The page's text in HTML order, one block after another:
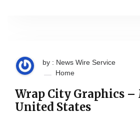
by : News Wire Service
Home
Wrap City Graphics
United States